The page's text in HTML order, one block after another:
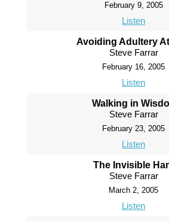
February 9, 2005
Listen
Avoiding Adultery
Steve Farrar
February 16, 2005
Listen
Walking in
Steve Farrar
February 23, 2005
Listen
The Invisible
Steve Farrar
March 2, 2005
Listen